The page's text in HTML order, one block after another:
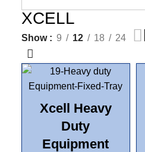
XCELL
Show 9 12 18 24
Xcell Heavy
Duty
Equipment